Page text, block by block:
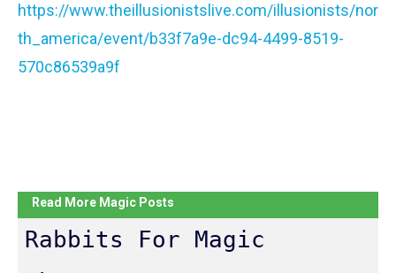
https://www.theillusionistslive.com/illusionists/nor
th_america/event/b33f7a9e-dc94-4499-8519-
570c86539a9f
Read More Magic Posts
Rabbits For Magic